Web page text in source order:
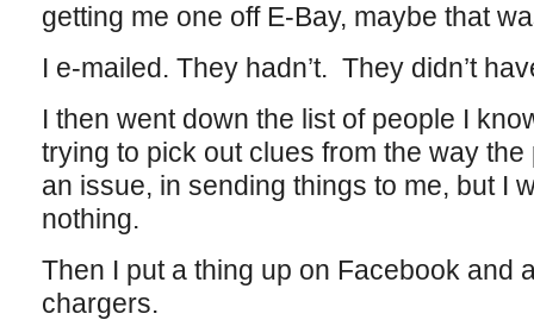
getting me one off E-Bay, maybe that
I e-mailed. They hadn’t. They didn’t
I then went down the list of people I
trying to pick out clues from the way
an issue, in sending things to me, but I
nothing.
Then I put a thing up on Facebook and
chargers.